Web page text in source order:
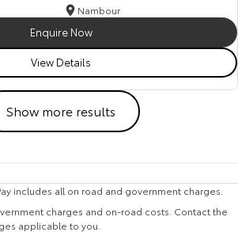
Nambour
Enquire Now
View Details
Show more results
includes all on road and government charges.
charges and on-road costs. Contact the
applicable to you.